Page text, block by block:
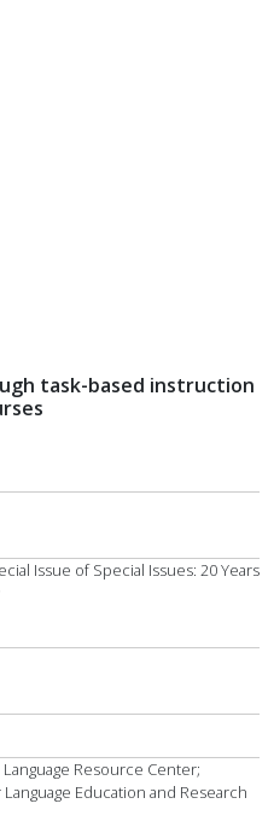
task-based instruction
Issue of Special Issues: 20 Years
Resource Center;
Education and Research